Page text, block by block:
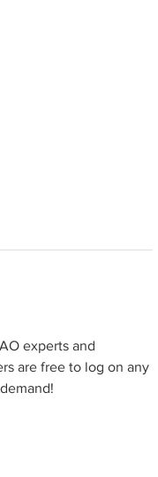
experts and
are free to log on any